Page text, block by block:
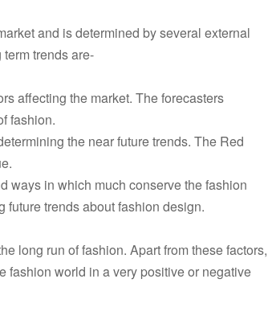
and is determined by several external
trends are-
affecting the market. The forecasters
fashion.
the near future trends. The Red
ways in which much conserve the fashion
future trends about fashion design.
long run of fashion. Apart from these factors,
fashion world in a very positive or negative